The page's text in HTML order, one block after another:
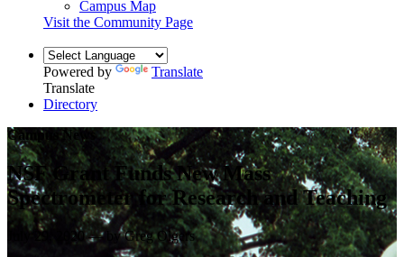
Campus Map
Visit the Community Page
Powered by
Translate
Translate
Directory
Campus News
NSF Grant Funds New Mass
Spectrometer for Research and Teaching
July 29, 2020 — by Greg Olgers